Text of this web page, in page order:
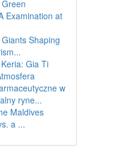
Examination at
Shaping
Gia Ti
w
ryne...
Maldives
a ...